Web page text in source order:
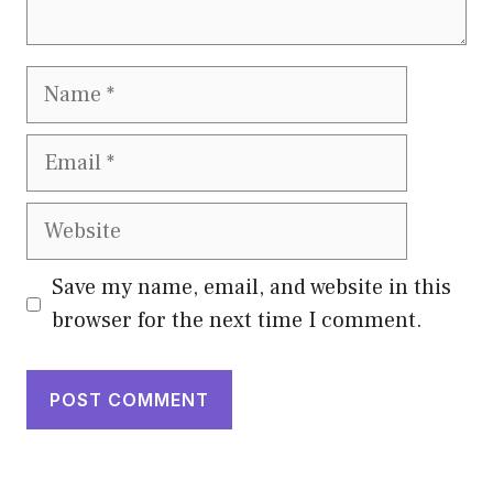
Name
Email
Website
Save my name, email, and website in this
browser for the next time I comment.